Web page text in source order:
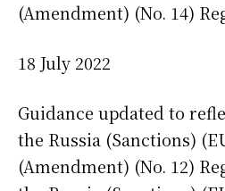
(Amendment) (No. 14)
18 July 2022
Guidance updated to
the Russia (Sanctions)
(Amendment) (No. 12)